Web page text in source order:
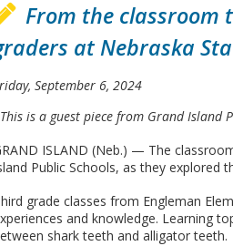
From the classroom
at Nebraska
September 6, 2024
is a guest piece from Grand Island
ISLAND (Neb.) — The
Public Schools, as they explored
grade classes from Engleman
and knowledge. Learning
shark teeth and alligator teeth.